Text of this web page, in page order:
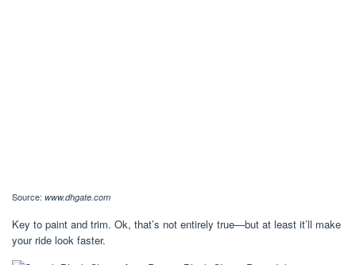
Source: www.dhgate.com
Key to paint and trim. Ok, that’s not entirely true—but at least it’ll make
your ride look faster.